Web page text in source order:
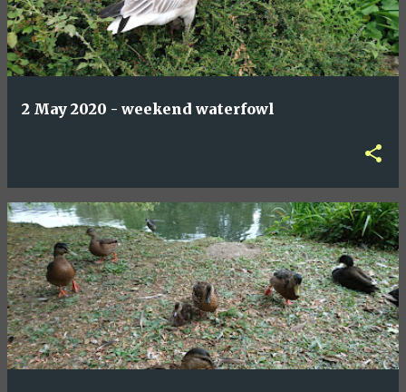
2 May 2020 - weekend waterfowl